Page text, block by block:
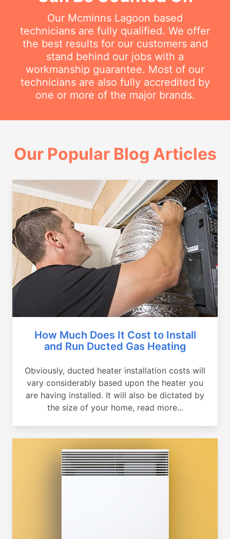
Our Mcminns Lagoon based
technicians are fully qualified. We offer
the best results for our customers and
stand behind our jobs with a
workmanship guarantee. Most of our
technicians are also fully accredited by
one or more of the major brands.
Our Popular Blog Articles
How Much Does It Cost to Install
and Run Ducted Gas Heating
Obviously, ducted heater installation costs will
vary considerably based upon the heater you
are having installed. It will also be dictated by
the size of your home, read more...